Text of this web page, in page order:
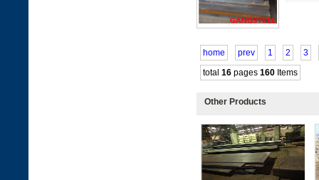
home prev 1 2
3
total 16 pages 160 Items
Other Products